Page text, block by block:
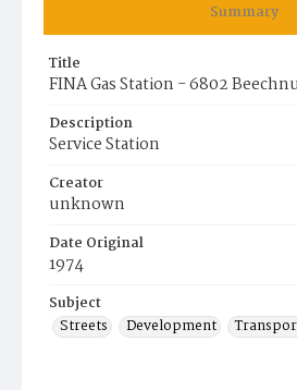
Summary
Title
FINA Gas Station - 6802
Description
Service Station
Creator
unknown
Date Original
1974
Subject
Streets
Development